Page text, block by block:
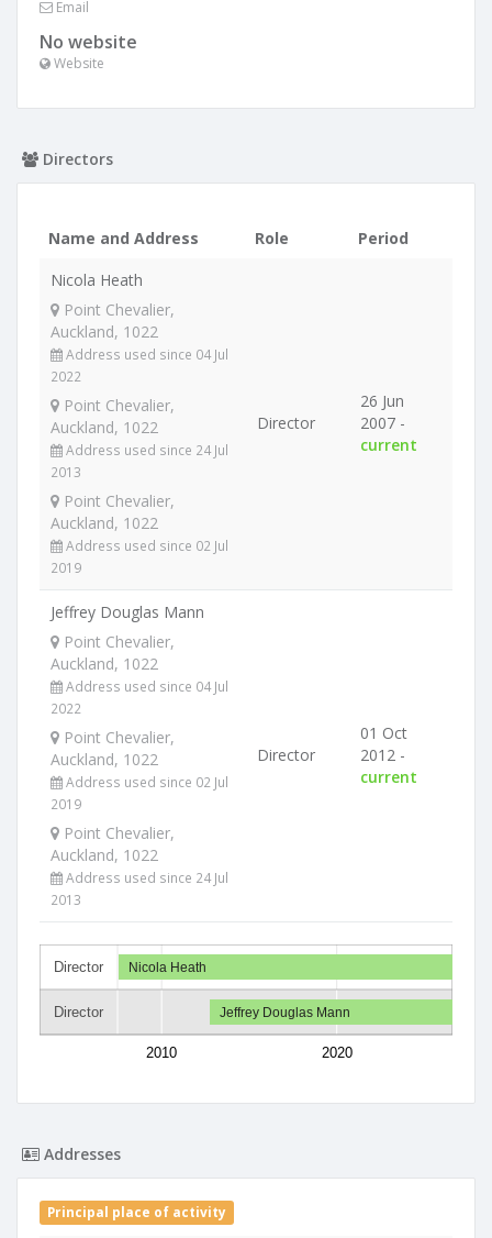
Email
No website
Website
Directors
Name and Address Role
Period
Nicola Heath
Point Chevalier,
Auckland, 1022
Address used since 04 Jul
2022
Point Chevalier,
Auckland, 1022
Address used since 24 Jul
2013
Point Chevalier,
Auckland, 1022
Address used since 02 Jul
2019
Director
26 Jun
2007 -
current
Jeffrey Douglas Mann
Point Chevalier,
Auckland, 1022
Address used since 04 Jul
2022
Point Chevalier,
Auckland, 1022
Address used since 02 Jul
2019
Point Chevalier,
Auckland, 1022
Address used since 24 Jul
2013
Director
01 Oct
2012 -
current
Director
Director
2010 2020
Nicola Heath
Jeffrey Douglas Mann
Addresses
Principal place of activity